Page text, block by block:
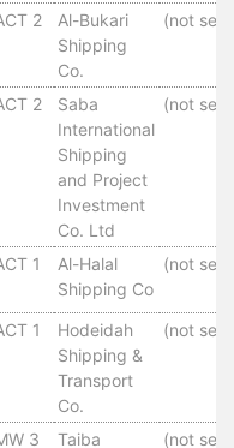
2
Al-Bukari
Shipping
Co.
(not set)
2
Saba
International
Shipping
and Project
Investment
Co. Ltd
(not set)
1
Al-Halal
Shipping Co
(not set)
1
Hodeidah
Shipping &
Transport
Co.
(not set)
3 Taiba (not set)